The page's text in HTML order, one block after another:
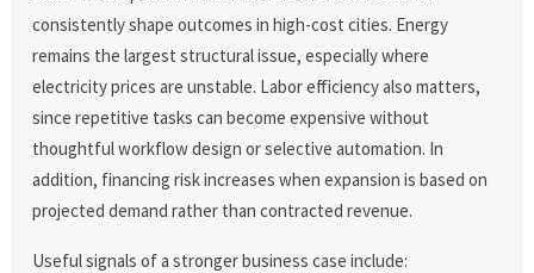
consistently shape outcomes in high-cost cities. Energy
remains the largest structural issue, especially where
electricity prices are unstable. Labor efficiency also matters,
since repetitive tasks can become expensive without
thoughtful workflow design or selective automation. In
addition, financing risk increases when expansion is based on
projected demand rather than contracted revenue.
Useful signals of a stronger business case include: